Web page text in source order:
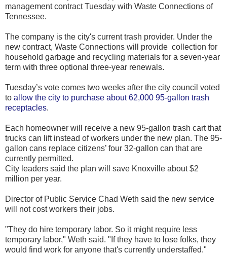
management contract Tuesday with Waste Connections of
Tennessee.
The company is the city's current trash provider. Under the
new contract, Waste Connections will provide collection for
household garbage and recycling materials for a seven-year
term with three optional three-year renewals.
Tuesday’s vote comes two weeks after the city council voted
to allow the city to purchase about 62,000 95-gallon trash
receptacles.
Each homeowner will receive a new 95-gallon trash cart that
trucks can lift instead of workers under the new plan. The 95-
gallon cans replace citizens’ four 32-gallon can that are
currently permitted.
City leaders said the plan will save Knoxville about $2
million per year.
Director of Public Service Chad Weth said the new service
will not cost workers their jobs.
"They do hire temporary labor. So it might require less
temporary labor," Weth said. "If they have to lose folks, they
would find work for anyone that's currently understaffed."